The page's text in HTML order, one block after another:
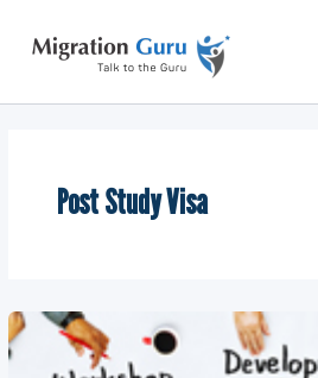
content
Post Study Visa